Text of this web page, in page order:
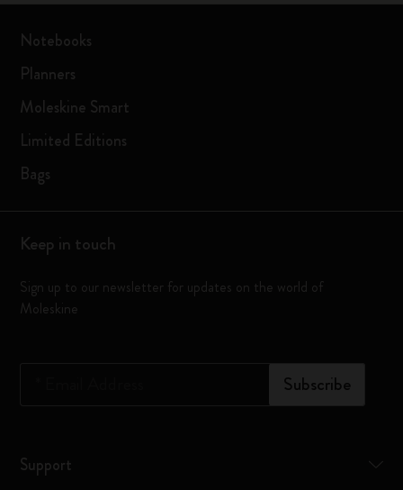
Notebooks
Planners
Moleskine Smart
Limited Editions
Bags
Keep in touch
Sign up to our newsletter for updates on the world of
Moleskine
Subscribe
Support